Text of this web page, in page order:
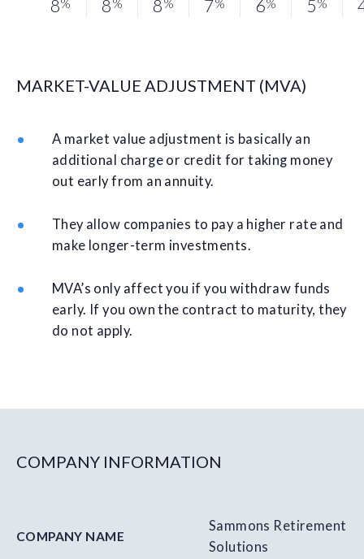
8 8 8 7 6 5
MARKET-VALUE ADJUSTMENT (MVA)
A market value adjustment is basically an
additional charge or credit for taking money
out early from an annuity.
They allow companies to pay a higher rate and
make longer-term investments.
MVA’s only affect you if you withdraw funds
early. If you own the contract to maturity, they
do not apply.
COMPANY INFORMATION
COMPANY NAME
Sammons Retirement
Solutions